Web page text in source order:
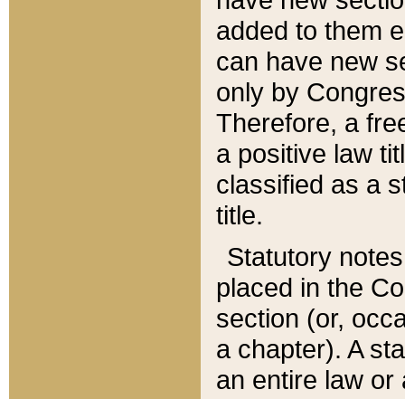
added to them
can have new
only by
Therefore, a
a positive law
classified as a
title.
Statutory
placed in the
section (or,
a chapter). A
an entire law or